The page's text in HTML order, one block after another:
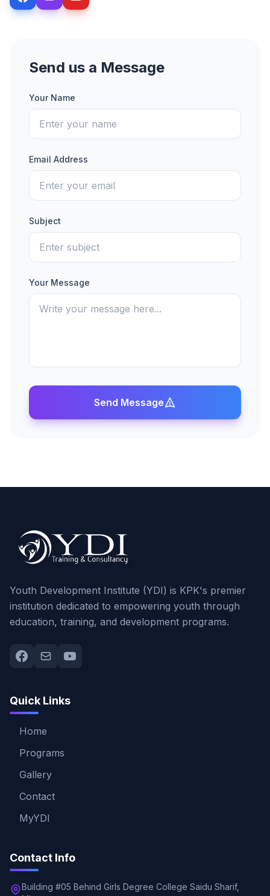
Send us a Message
Your Name
Email Address
Subject
Your Message
Send Message
Youth Development Institute (YDI) is KPK's premier
institution dedicated to empowering youth through
education, training, and development programs.
Quick Links
Home
Programs
Gallery
Contact
MyYDI
Contact Info
Building #05 Behind Girls Degree College Saidu Sharif,